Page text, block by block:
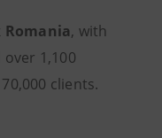
Romania, with
1,100
clients.